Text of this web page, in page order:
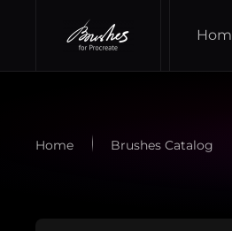
Skip to main content
Home Brushes Catalog